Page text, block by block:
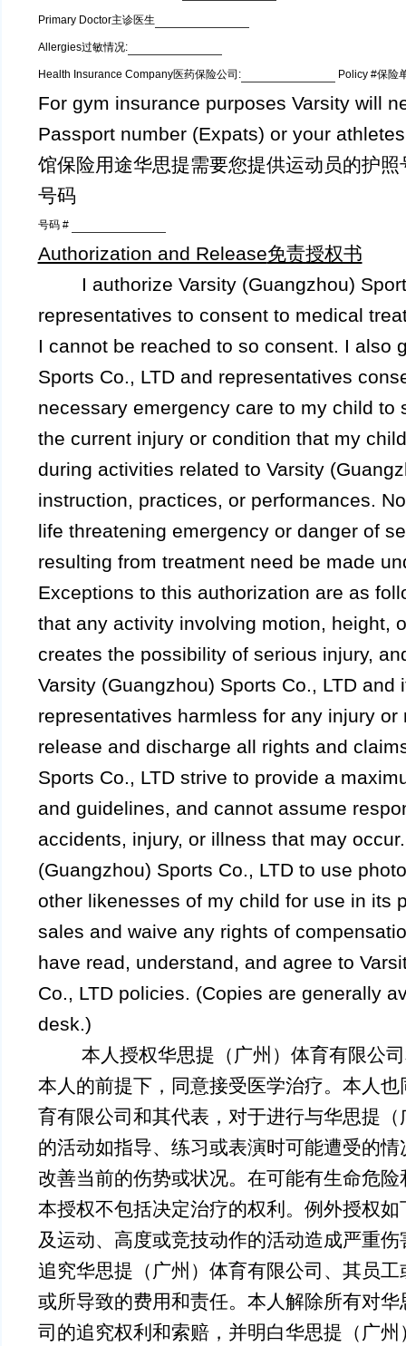
Primary Doctor主诊医生
Allergies过敏情况:
Health Insurance Company医药保险公司: Policy #保险
For gym insurance purposes Varsity will
Passport number (Expats) or your
馆保险用途华思提需要您提供运动员的护
号码
号码 #
Authorization and Release免责授权书
I authorize Varsity (Guangzhou)
representatives to consent to medical
I cannot be reached to so consent. I also
Sports Co., LTD and representatives
necessary emergency care to my child to
the current injury or condition that my
during activities related to Varsity
instruction, practices, or performances.
life threatening emergency or danger of
resulting from treatment need be made
Exceptions to this authorization are as
that any activity involving motion, height,
creates the possibility of serious injury,
Varsity (Guangzhou) Sports Co., LTD and
representatives harmless for any injury
release and discharge all rights and
Sports Co., LTD strive to provide a
and guidelines, and cannot assume
accidents, injury, or illness that may
(Guangzhou) Sports Co., LTD to use
other likenesses of my child for use in its
sales and waive any rights of
have read, understand, and agree to
Co., LTD policies. (Copies are generally
desk.)
本人授权华思提（广州）体育有限公司
本人的前提下，同意接受医学治疗。本人
育有限公司和其代表，对于进行与华思提
的活动如指导、练习或表演时可能遭受的
改善当前的伤势或状况。在可能有生命危
本授权不包括决定治疗的权利。例外授权
及运动、高度或竞技动作的活动造成严重
追究华思提（广州）体育有限公司、其员
或所导致的费用和责任。本人解除所有对
司的追究权利和索赔，并明白华思提（广